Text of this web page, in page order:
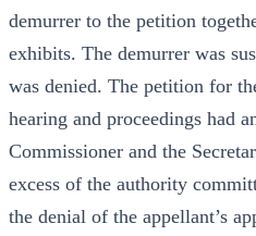
demurrer to the petition
exhibits. The demurrer was
was denied. The petition for
hearing and proceedings had
Commissioner and the
excess of the authority
the denial of the appellant’s